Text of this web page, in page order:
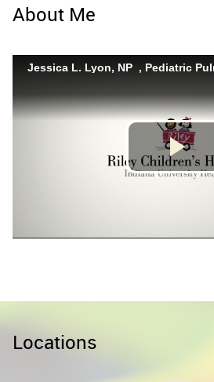
About Me
Locations